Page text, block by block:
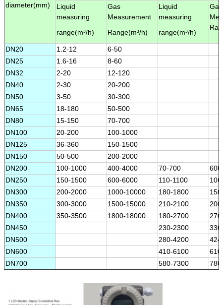
SUBMIT
diameter(mm)
Liquid
measuring
range(m³/h)
Gas
Measurement
Range(m³/h)
Liquid
measuring
range(m³/h)
Gas
DN20 1.2-12
6-50
DN25
1.6-16
8-60
DN32
2-20
12-120
DN40
2-30
20-200
DN50
3-50
30-300
DN65
18-180
50-500
DN80
15-150
70-700
DN100
20-200
100-1000
DN125
36-360
150-1500
DN150
50-500
200-2000
DN200
100-1000 400-4000 70-700
DN250
150-1500 600-6000 110-1100
DN300
200-2000 1000-10000 180-1800
DN350
300-3000 1500-15000 210-2100
DN400
350-3500 1800-18000 180-2700
DN450
230-2300
DN500
280-4200
DN600
410-6100
DN700
580-7300
DN1000